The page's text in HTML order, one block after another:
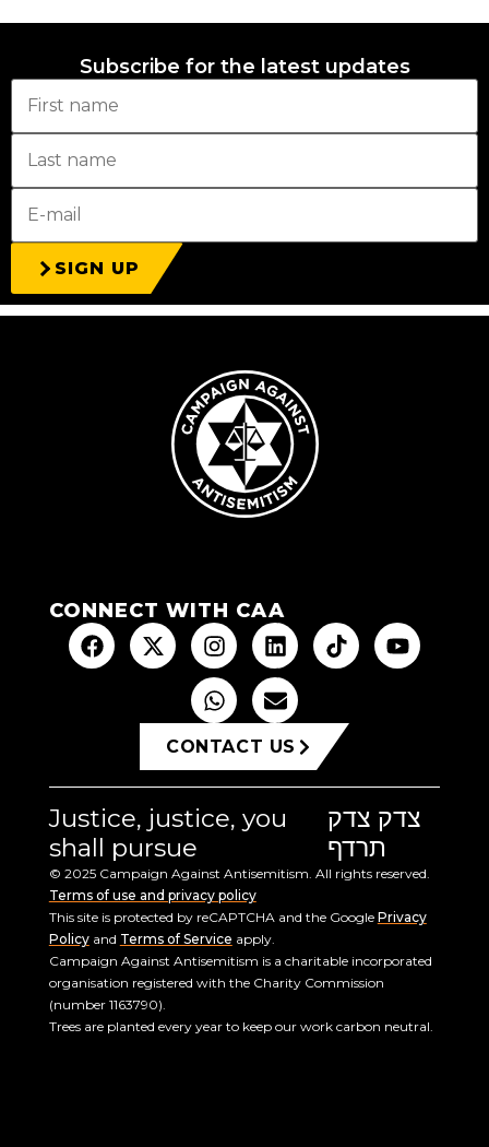
Subscribe for the latest updates
SIGN UP
CONNECT WITH CAA
CONTACT US
Justice, justice, you
shall pursue
צדק צדק
תרדף
© 2025 Campaign Against Antisemitism. All rights reserved.
Terms of use and privacy policy
This site is protected by reCAPTCHA and the Google Privacy
Policyand Terms of Service apply.
Campaign Against Antisemitism is a charitable incorporated
organisation registered with the Charity Commission
(number 1163790).
Trees are planted every year to keep our work carbon neutral.